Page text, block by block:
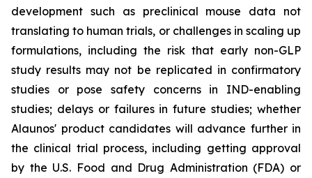
development such as preclinical mouse data not
translating to human trials, or challenges in scaling up
formulations, including the risk that early non-GLP
study results may not be replicated in confirmatory
studies or pose safety concerns in IND-enabling
studies; delays or failures in future studies; whether
Alaunos' product candidates will advance further in
the clinical trial process, including getting approval
by the U.S. Food and Drug Administration (FDA) or